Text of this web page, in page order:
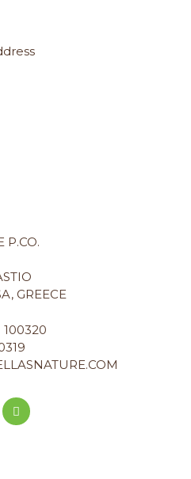
P.CO.
GREECE
100320